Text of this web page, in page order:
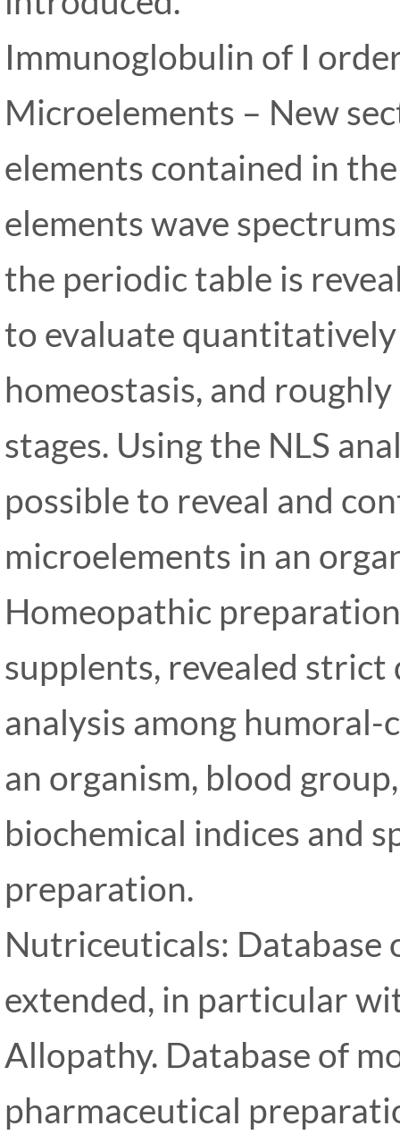
Immunoglobulin of I
Microelements – New
elements contained in
elements wave
the periodic table is
to evaluate
homeostasis, and
stages. Using the NLS
possible to reveal and
microelements in an
Homeopathic
supplents, revealed strict
analysis among
an organism, blood
biochemical indices and
preparation.
Nutriceuticals: Database
extended, in particular
Allopathy. Database of
pharmaceutical